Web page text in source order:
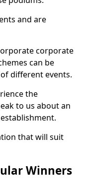
and are
corporate
can be
different events.
the
to us about an
that will suit
Winners